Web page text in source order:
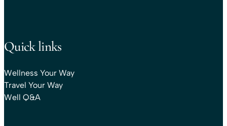
Quick links
Wellness Your Way
Travel Your Way
Well Q&A